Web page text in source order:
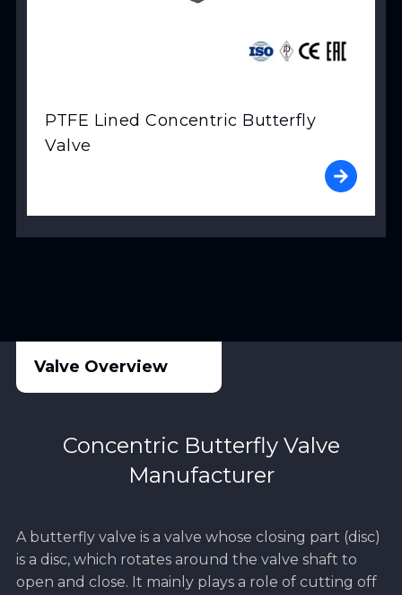
PTFE Lined Concentric Butterfly
Valve
Concentric Butterfly Valve
Manufacturer
A butterfly valve is a valve whose closing part (disc)
is a disc, which rotates around the valve shaft to
open and close. It mainly plays a role of cutting off
Valve Overview